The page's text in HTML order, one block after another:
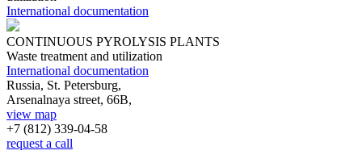
International documentation
CONTINUOUS PYROLYSIS PLANTS
Waste treatment and utilization
International documentation
Russia, St. Petersburg,
Arsenalnaya street, 66B,
view map
+7 (812) 339-04-58
request a call